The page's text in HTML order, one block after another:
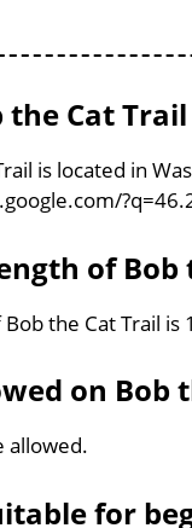
the Cat
is located in
of Bob
the Cat Trail is
on Bob
allowed.
for